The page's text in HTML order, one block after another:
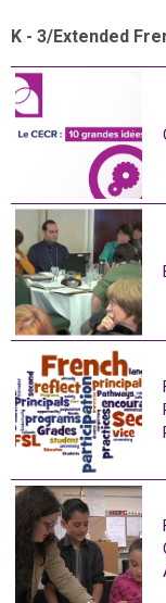
K - 3/Extended